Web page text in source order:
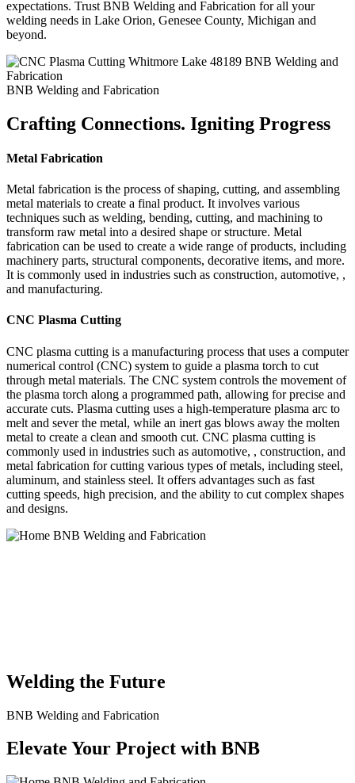
expectations. Trust BNB Welding and Fabrication for all your
welding needs in Lake Orion, Genesee County, Michigan and
beyond.
BNB Welding and Fabrication
Crafting Connections. Igniting Progress
Metal Fabrication
Metal fabrication is the process of shaping, cutting, and assembling
metal materials to create a final product. It involves various
techniques such as welding, bending, cutting, and machining to
transform raw metal into a desired shape or structure. Metal
fabrication can be used to create a wide range of products, including
machinery parts, structural components, decorative items, and more.
It is commonly used in industries such as construction, automotive, ,
and manufacturing.
CNC Plasma Cutting
CNC plasma cutting is a manufacturing process that uses a computer
numerical control (CNC) system to guide a plasma torch to cut
through metal materials. The CNC system controls the movement of
the plasma torch along a programmed path, allowing for precise and
accurate cuts. Plasma cutting uses a high-temperature plasma arc to
melt and sever the metal, while an inert gas blows away the molten
metal to create a clean and smooth cut. CNC plasma cutting is
commonly used in industries such as automotive, , construction, and
metal fabrication for cutting various types of metals, including steel,
aluminum, and stainless steel. It offers advantages such as fast
cutting speeds, high precision, and the ability to cut complex shapes
and designs.
Welding the Future
BNB Welding and Fabrication
Elevate Your Project with BNB